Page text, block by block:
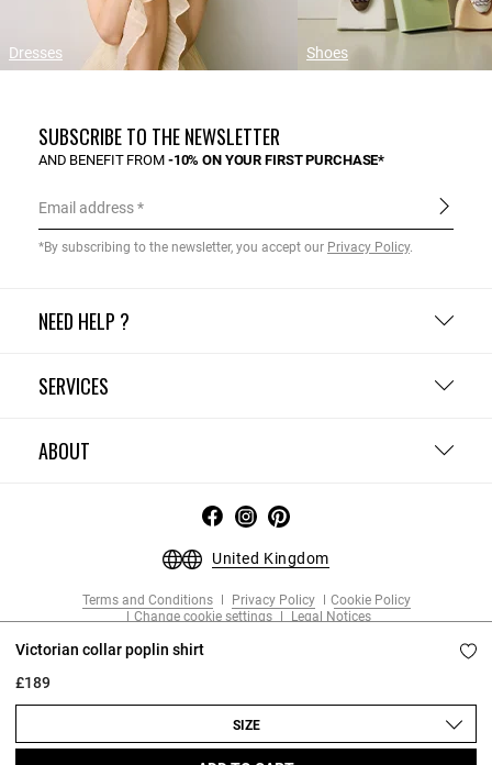
Victorian collar poplin shirt
£189
SIZE
Dresses Shoes
NEED HELP ?
SERVICES
ABOUT
SUBSCRIBE TO THE NEWSLETTER
AND BENEFIT FROM -10% ON YOUR FIRST PURCHASE*
Email address
*By subscribing to the newsletter, you accept our Privacy Policy.
United Kingdom
Terms and Conditions Privacy Policy
Cookie Policy
Change cookie settings
Legal Notices
Copyright © 2026 Claudie Pierlot. All rights reserved.